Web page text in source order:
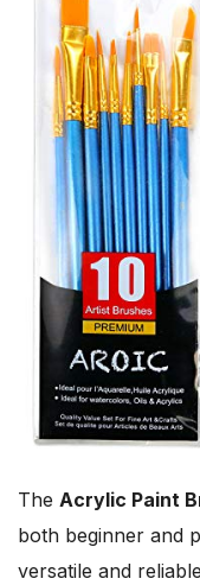
The Acrylic Paint
both beginner and
versatile and